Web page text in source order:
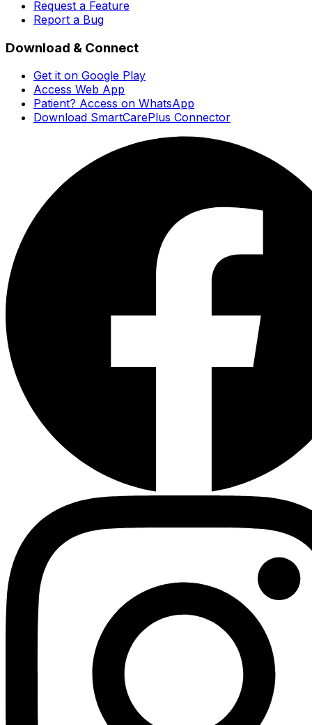
Request a Feature
Report a Bug
Download & Connect
Get it on Google Play
Access Web App
Patient? Access on WhatsApp
Download SmartCarePlus Connector